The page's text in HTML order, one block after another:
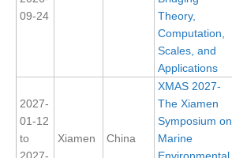
How International CLIVAR works
Organization
Scientific Steering Group (SSG)
09-24
Theory,
Computation,
Scales, and
Applications
2027-
01-12
to
Xiamen China
XMAS 2027-
The Xiamen
Symposium on
Marine